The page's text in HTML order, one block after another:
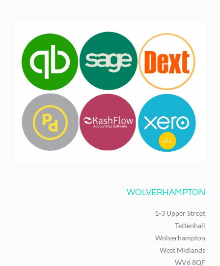
WOLVERHAMPTON
1-3 Upper Street
Tettenhall
Wolverhampton
West Midlands
WV6 8QF